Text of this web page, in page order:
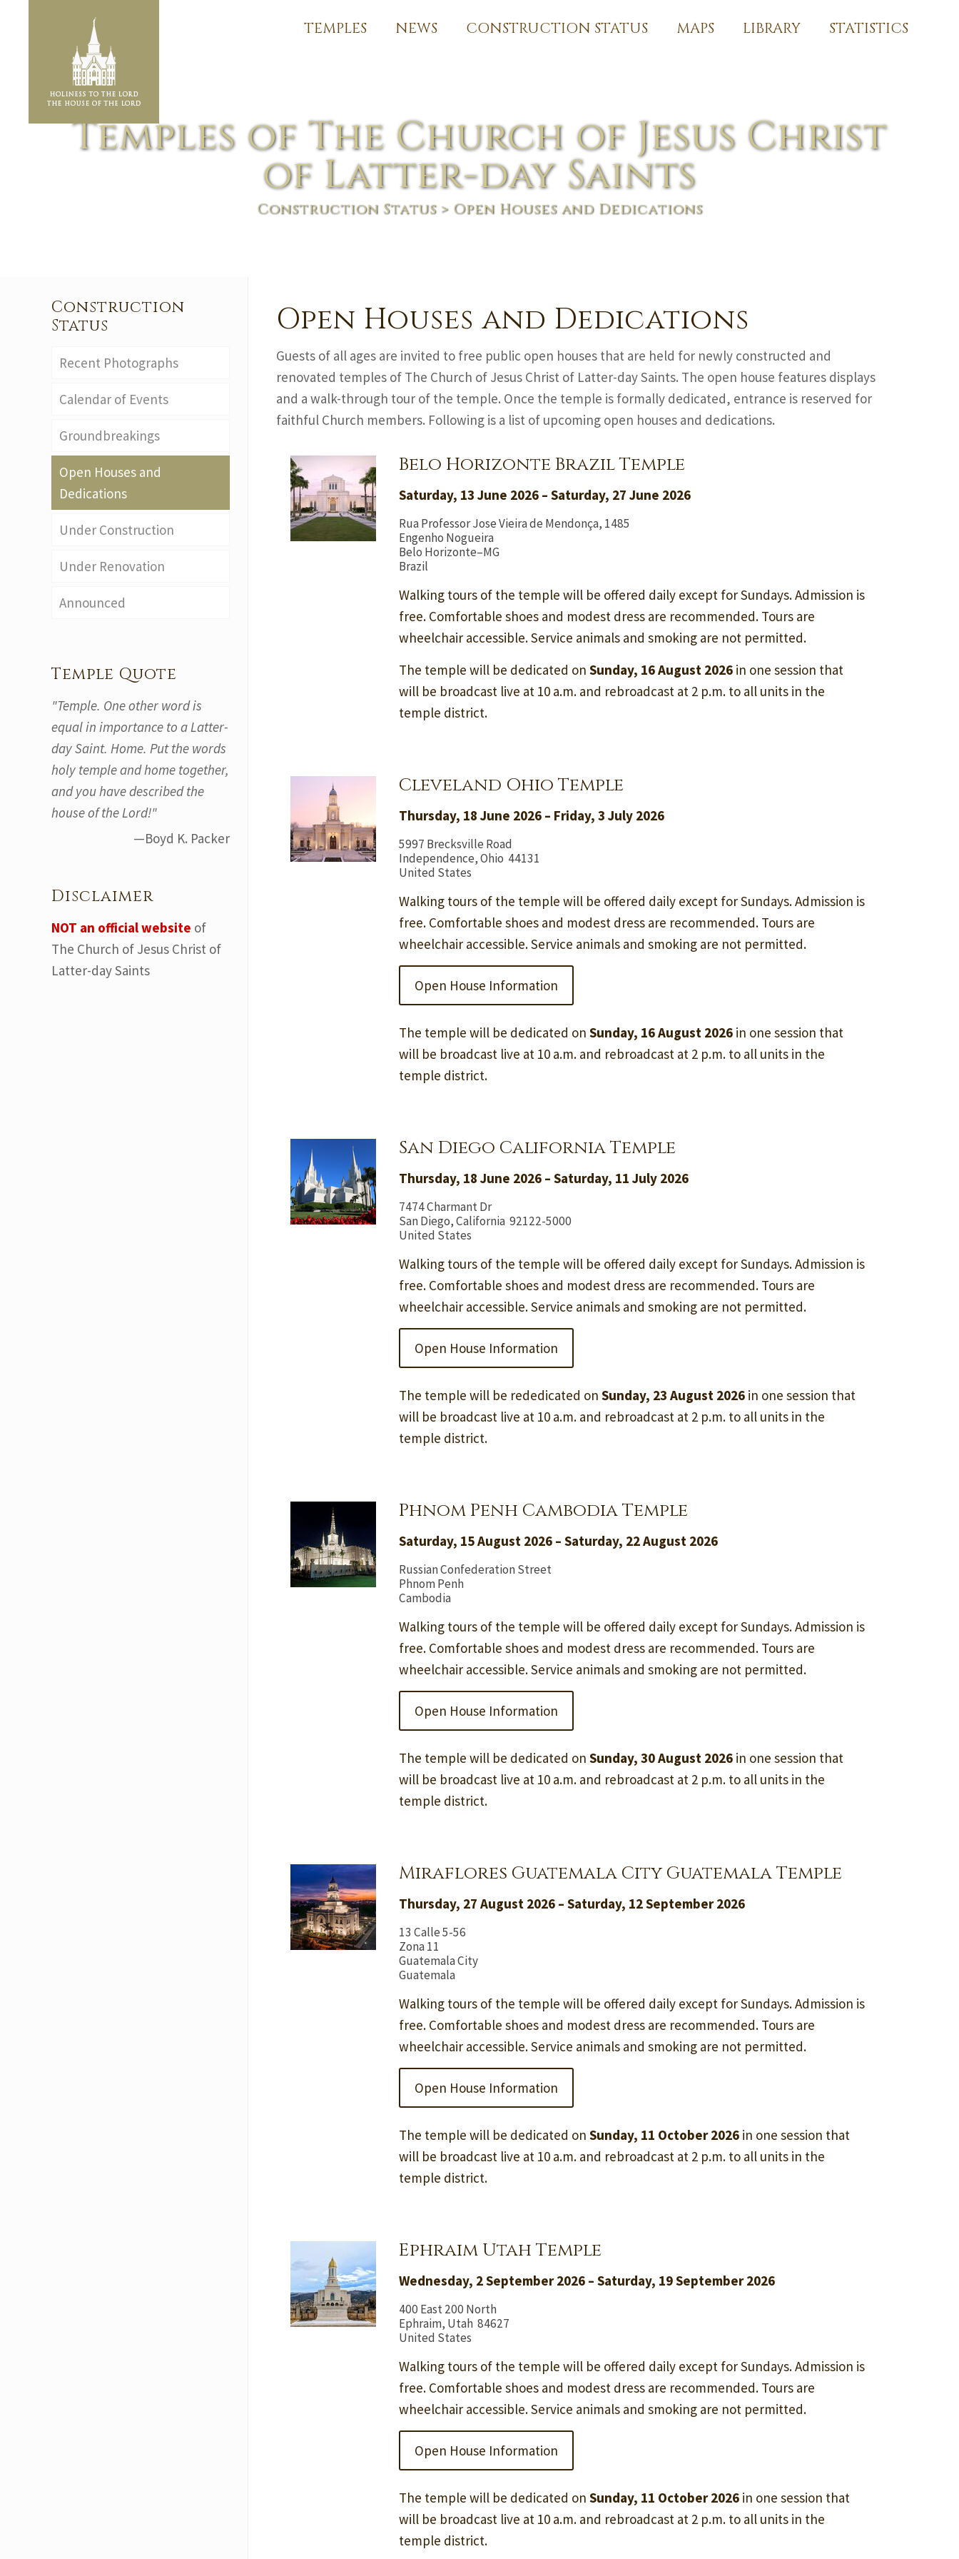
TEMPLES NEWS CONSTRUCTION STATUS MAPS LIBRARY STATISTICS
Temples of The Church of Jesus Christ
of Latter-day Saints
Construction Status> Open Houses and Dedications
Open Houses and Dedications
Guests of all ages are invited to free public open houses that are held for newly constructed and
renovated temples of The Church of Jesus Christ of Latter-day Saints. The open house features displays
and a walk-through tour of the temple. Once the temple is formally dedicated, entrance is reserved for
faithful Church members. Following is a list of upcoming open houses and dedications.
Belo Horizonte Brazil Temple
Saturday, 13 June 2026 – Saturday, 27 June 2026
Rua Professor Jose Vieira de Mendonça, 1485
Engenho Nogueira
Belo Horizonte–MG
Brazil
Walking tours of the temple will be offered daily except for Sundays. Admission is
free. Comfortable shoes and modest dress are recommended. Tours are
wheelchair accessible. Service animals and smoking are not permitted.
The temple will be dedicated on Sunday, 16 August 2026in one session that
will be broadcast live at 10 a.m. and rebroadcast at 2 p.m. to all units in the
temple district.
Cleveland Ohio Temple
Thursday, 18 June 2026 – Friday, 3 July 2026
5997 Brecksville Road
Independence, Ohio 44131
United States
Walking tours of the temple will be offered daily except for Sundays. Admission is
free. Comfortable shoes and modest dress are recommended. Tours are
wheelchair accessible. Service animals and smoking are not permitted.
Open House Information
The temple will be dedicated on Sunday, 16 August 2026in one session that
will be broadcast live at 10 a.m. and rebroadcast at 2 p.m. to all units in the
temple district.
San Diego California Temple
Thursday, 18 June 2026 – Saturday, 11 July 2026
7474 Charmant Dr
San Diego, California 92122-5000
United States
Walking tours of the temple will be offered daily except for Sundays. Admission is
free. Comfortable shoes and modest dress are recommended. Tours are
wheelchair accessible. Service animals and smoking are not permitted.
Open House Information
The temple will be rededicated on Sunday, 23 August 2026in one session that
will be broadcast live at 10 a.m. and rebroadcast at 2 p.m. to all units in the
temple district.
Phnom Penh Cambodia Temple
Saturday, 15 August 2026 – Saturday, 22 August 2026
Russian Confederation Street
Phnom Penh
Cambodia
Walking tours of the temple will be offered daily except for Sundays. Admission is
free. Comfortable shoes and modest dress are recommended. Tours are
wheelchair accessible. Service animals and smoking are not permitted.
Open House Information
The temple will be dedicated on Sunday, 30 August 2026in one session that
will be broadcast live at 10 a.m. and rebroadcast at 2 p.m. to all units in the
temple district.
Miraflores Guatemala City Guatemala Temple
Thursday, 27 August 2026 – Saturday, 12 September 2026
13 Calle 5-56
Zona 11
Guatemala City
Guatemala
Walking tours of the temple will be offered daily except for Sundays. Admission is
free. Comfortable shoes and modest dress are recommended. Tours are
wheelchair accessible. Service animals and smoking are not permitted.
Open House Information
The temple will be dedicated on Sunday, 11 October 2026in one session that
will be broadcast live at 10 a.m. and rebroadcast at 2 p.m. to all units in the
temple district.
Ephraim Utah Temple
Wednesday, 2 September 2026 – Saturday, 19 September 2026
400 East 200 North
Ephraim, Utah 84627
United States
Walking tours of the temple will be offered daily except for Sundays. Admission is
free. Comfortable shoes and modest dress are recommended. Tours are
wheelchair accessible. Service animals and smoking are not permitted.
Open House Information
The temple will be dedicated on Sunday, 11 October 2026in one session that
will be broadcast live at 10 a.m. and rebroadcast at 2 p.m. to all units in the
temple district.
Construction
Status
Recent Photographs
Calendar of Events
Groundbreakings
Open Houses and
Dedications
Under Construction
Under Renovation
Announced
Temple Quote
"Temple. One other word is
equal in importance to a Latter-
day Saint. Home. Put the words
holy temple and home together,
and you have described the
house of the Lord!"
—Boyd K. Packer
Disclaimer
NOT an official website of
The Church of Jesus Christ of
Latter-day Saints